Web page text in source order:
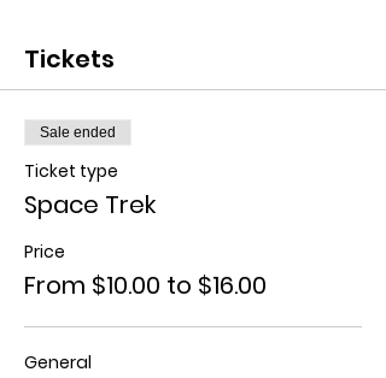
Tickets
Sale ended
Ticket type
Space Trek
Price
From $10.00 to $16.00
General